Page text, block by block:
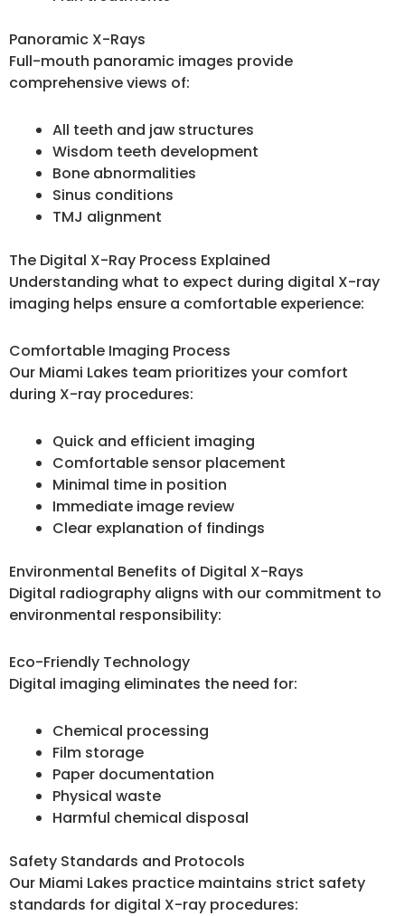
Panoramic X-Rays
Full-mouth panoramic images provide
comprehensive views of:
All teeth and jaw structures
Wisdom teeth development
Bone abnormalities
Sinus conditions
TMJ alignment
The Digital X-Ray Process Explained
Understanding what to expect during digital X-ray
imaging helps ensure a comfortable experience:
Comfortable Imaging Process
Our Miami Lakes team prioritizes your comfort
during X-ray procedures:
Quick and efficient imaging
Comfortable sensor placement
Minimal time in position
Immediate image review
Clear explanation of findings
Environmental Benefits of Digital X-Rays
Digital radiography aligns with our commitment to
environmental responsibility:
Eco-Friendly Technology
Digital imaging eliminates the need for:
Chemical processing
Film storage
Paper documentation
Physical waste
Harmful chemical disposal
Safety Standards and Protocols
Our Miami Lakes practice maintains strict safety
standards for digital X-ray procedures: